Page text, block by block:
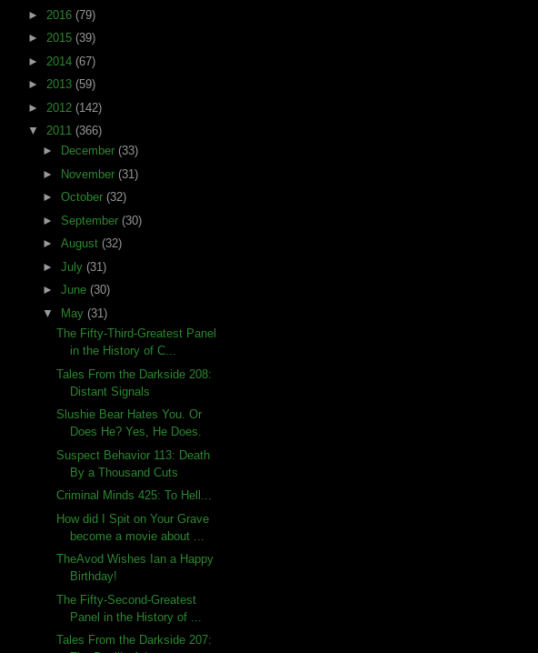
► 2016 (79)
► 2015 (39)
► 2014 (67)
► 2013 (59)
► 2012 (142)
▼ 2011 (366)
►
December (33)
►
November (31)
► October (32)
► September (30)
► August (32)
► July (31)
► June (30)
▼
May (31)
The Fifty-Third-Greatest Panel
in the History of C...
Tales From the Darkside 208:
Distant Signals
Slushie Bear Hates You. Or
Does He? Yes, He Does.
Suspect Behavior 113: Death
By a Thousand Cuts
Criminal Minds 425: To Hell...
How did I Spit on Your Grave
become a movie about ...
TheAvod Wishes Ian a Happy
Birthday!
The Fifty-Second-Greatest
Panel in the History of ...
Tales From the Darkside 207: